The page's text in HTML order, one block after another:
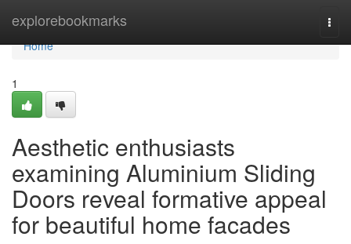
explorebookmarks
Home
Home
1
Aesthetic enthusiasts
examining Aluminium Sliding
Doors reveal formative appeal
for beautiful home facades